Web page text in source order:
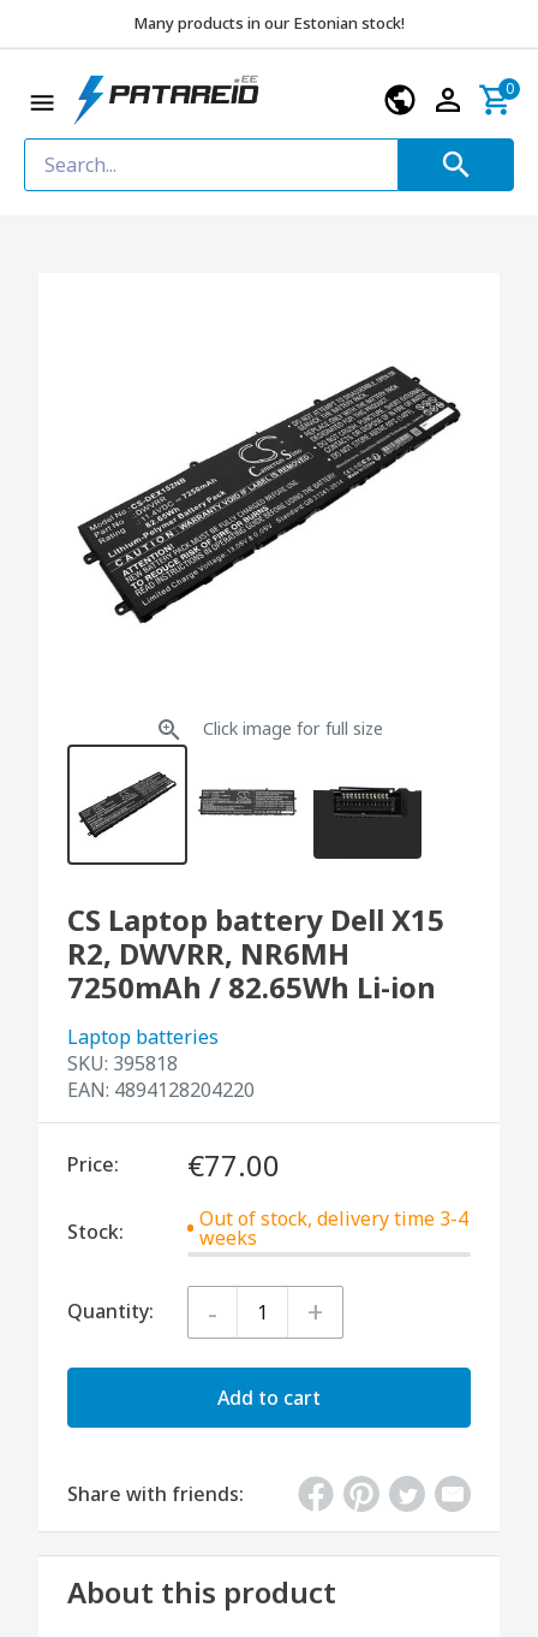
Many products in our Estonian stock!
0
Click image for full size
CS Laptop battery Dell X15
R2, DWVRR, NR6MH
7250mAh / 82.65Wh Li-ion
Laptop batteries
SKU: 395818
EAN: 4894128204220
Price: €77.00
Stock:
Out of stock, delivery time 3-4
weeks
Quantity: - +
Add to cart
Share with friends:
About this product